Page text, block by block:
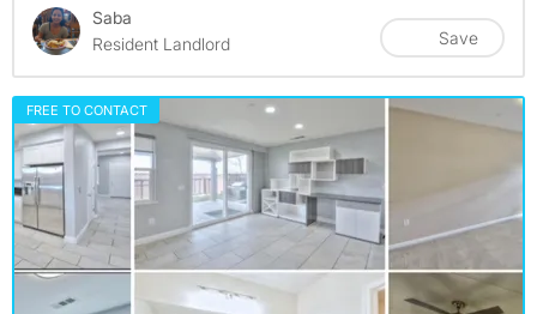
Saba
Resident Landlord
Save
FREE TO CONTACT